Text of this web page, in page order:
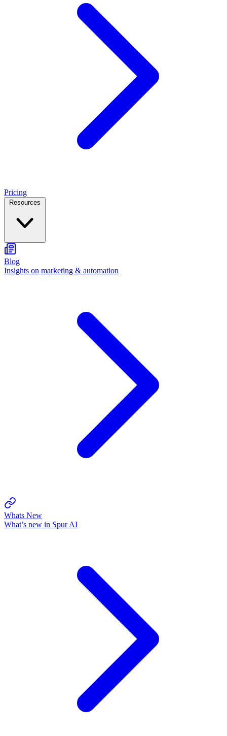
Pricing
Blog
Insights on marketing & automation
Whats New
What’s new in Spur AI